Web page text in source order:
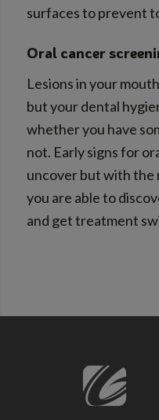
surfaces to prevent
Oral cancer
Lesions in your
but your dental
whether you have
not. Early signs for
uncover but with the
you are able to
and get treatment